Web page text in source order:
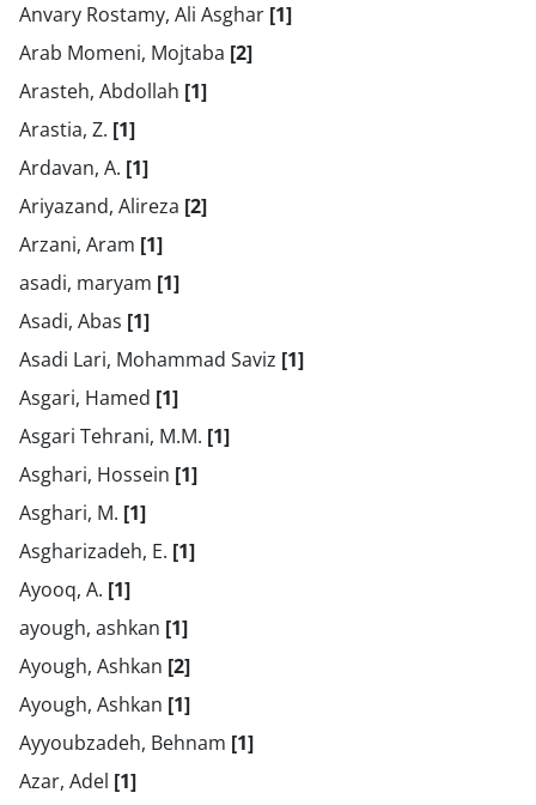
Anvary Rostamy, Ali Asghar [1]
Arab Momeni, Mojtaba [2]
Arasteh, Abdollah [1]
Arastia, Z. [1]
Ardavan, A. [1]
Ariyazand, Alireza [2]
Arzani, Aram [1]
asadi, maryam [1]
Asadi, Abas [1]
Asadi Lari, Mohammad Saviz [1]
Asgari, Hamed [1]
Asgari Tehrani, M.M. [1]
Asghari, Hossein [1]
Asghari, M. [1]
Asgharizadeh, E. [1]
Ayooq, A. [1]
ayough, ashkan [1]
Ayough, Ashkan [2]
Ayough, Ashkan [1]
Ayyoubzadeh, Behnam [1]
Azar, Adel [1]